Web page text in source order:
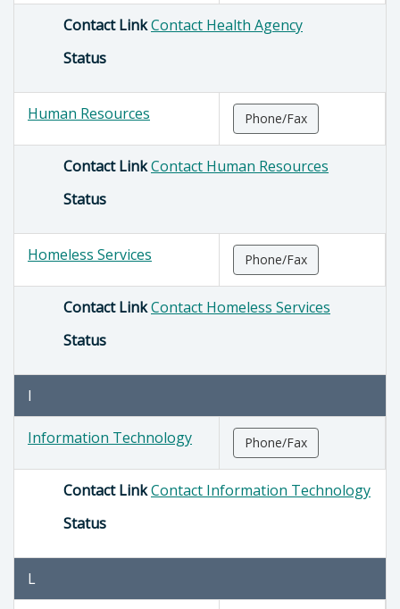
Contact LinkContact Health Agency
Status
Human Resources Phone/Fax
Contact LinkContact Human Resources
Status
Homeless Services Phone/Fax
Contact LinkContact Homeless Services
Status
I
Information Technology Phone/Fax
Contact LinkContact Information Technology
Status
L